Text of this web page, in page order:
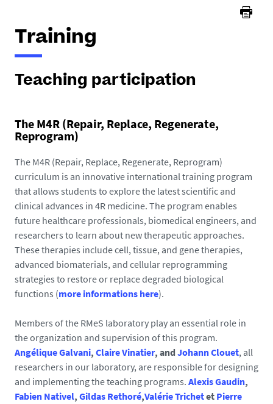
Training
Teaching participation
The M4R (Repair, Replace, Regenerate,
Reprogram)
The M4R (Repair, Replace, Regenerate, Reprogram)
curriculum is an innovative international training program
that allows students to explore the latest scientific and
clinical advances in 4R medicine. The program enables
future healthcare professionals, biomedical engineers, and
researchers to learn about new therapeutic approaches.
These therapies include cell, tissue, and gene therapies,
advanced biomaterials, and cellular reprogramming
strategies to restore or replace degraded biological
functions (more informations here).
Members of the RMeS laboratory play an essential role in
the organization and supervision of this program.
Angélique Galvani, Claire Vinatier, and Johann Clouet, all
researchers in our laboratory, are responsible for designing
and implementing the teaching programs. Alexis Gaudin,
Fabien Nativel, Gildas Rethoré,Valérie Trichetet Pierre